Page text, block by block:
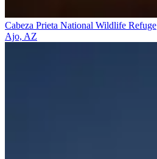
Cabeza Prieta National Wildlife Refuge
Ajo, AZ